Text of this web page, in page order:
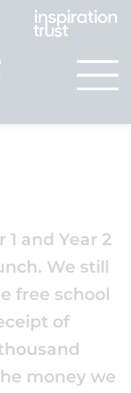
and Year 2
We still
free school
of
money we